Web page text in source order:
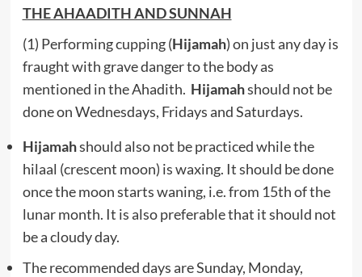
THE AHAADITH AND SUNNAH
(1) Performing cupping (Hijamah) on just any day is
fraught with grave danger to the body as
mentioned in the Ahadith. Hijamahshould not be
done on Wednesdays, Fridays and Saturdays.
Hijamahshould also not be practiced while the
hilaal (crescent moon) is waxing. It should be done
once the moon starts waning, i.e. from 15th of the
lunar month. It is also preferable that it should not
be a cloudy day.
The recommended days are Sunday, Monday,